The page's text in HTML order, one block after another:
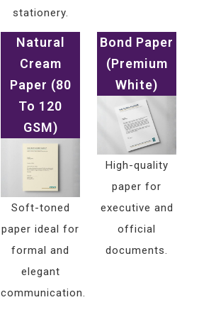
stationery.
Natural
Cream
Paper (80
To 120
GSM)
Soft-toned
paper ideal for
formal and
elegant
communication.
Bond Paper
(Premium
White)
High-quality
paper for
executive and
official
documents.